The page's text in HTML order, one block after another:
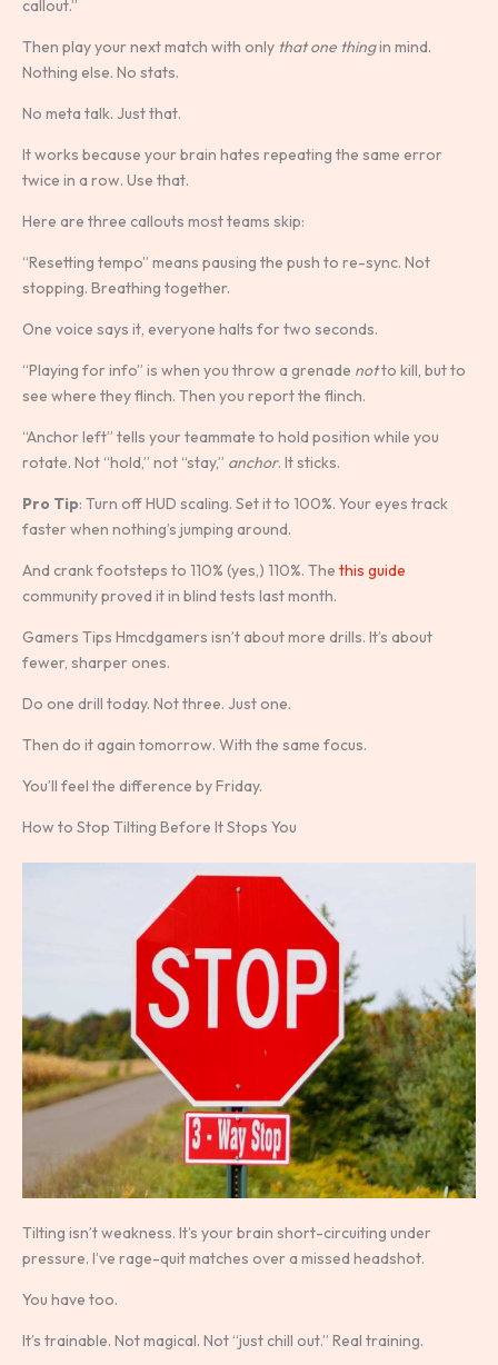
callout.”
Then play your next match with only that one thingin mind.
Nothing else. No stats.
No meta talk. Just that.
It works because your brain hates repeating the same error
twice in a row. Use that.
Here are three callouts most teams skip:
“Resetting tempo” means pausing the push to re-sync. Not
stopping. Breathing together.
One voice says it, everyone halts for two seconds.
“Playing for info” is when you throw a grenade notto kill, but to
see where they flinch. Then you report the flinch.
“Anchor left” tells your teammate to hold position while you
rotate. Not “hold,” not “stay,” anchor. It sticks.
Pro Tip: Turn off HUD scaling. Set it to 100%. Your eyes track
faster when nothing’s jumping around.
And crank footsteps to 110% (yes,) 110%. The this guide
community proved it in blind tests last month.
Gamers Tips Hmcdgamers isn’t about more drills. It’s about
fewer, sharper ones.
Do one drill today. Not three. Just one.
Then do it again tomorrow. With the same focus.
You’ll feel the difference by Friday.
How to Stop Tilting Before It Stops You
Tilting isn’t weakness. It’s your brain short-circuiting under
pressure. I’ve rage-quit matches over a missed headshot.
You have too.
It’s trainable. Not magical. Not “just chill out.” Real training.